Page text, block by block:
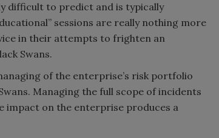
difficult to predict and is typically
sessions are really nothing more
in their attempts to frighten an
Swans.
of the enterprise’s risk portfolio
Managing the full scope of incidents
impact on the enterprise produces a